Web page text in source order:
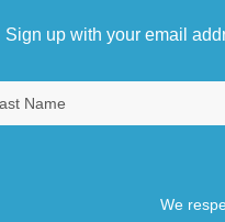
Sign up with your email
We